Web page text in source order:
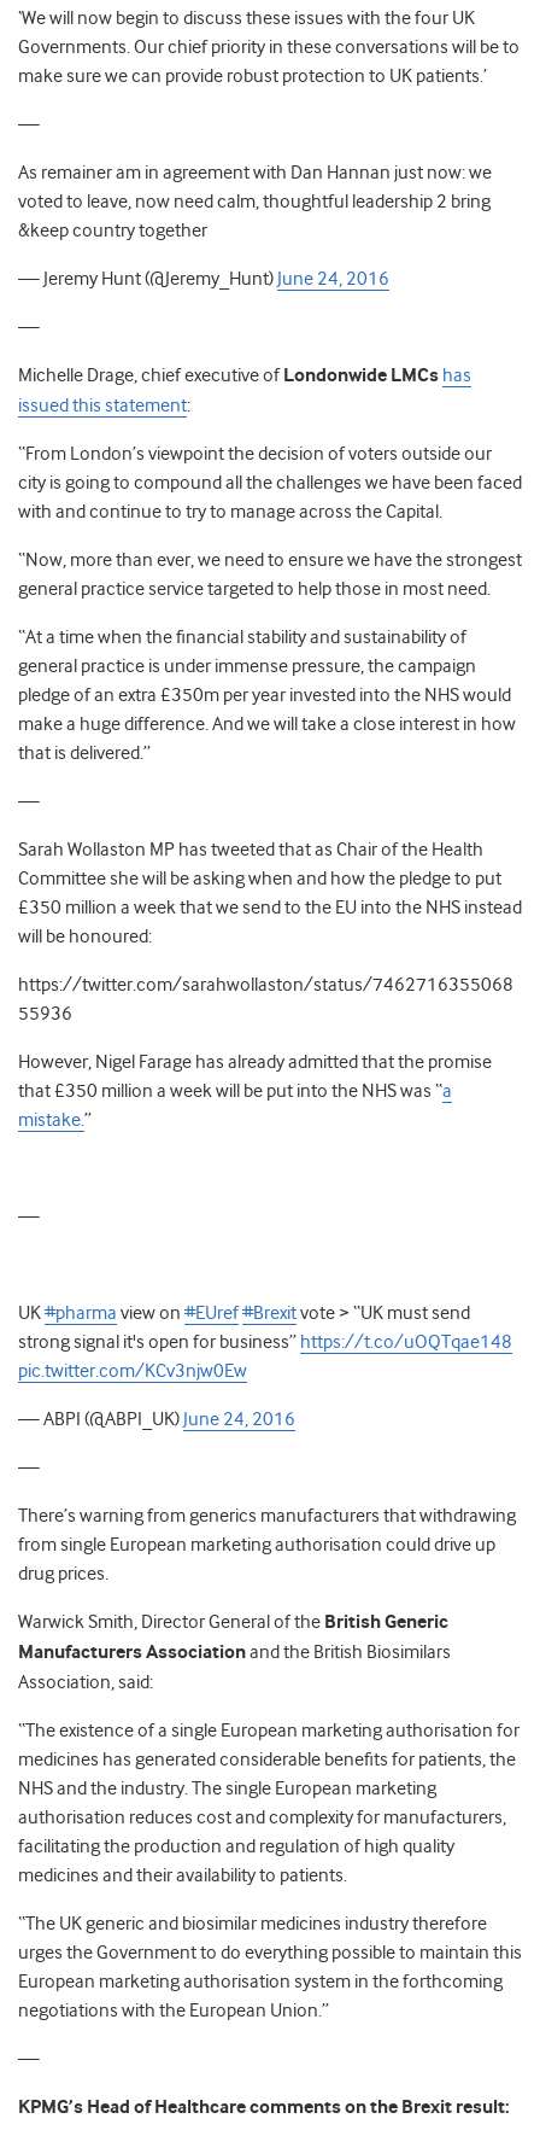
‘We will now begin to discuss these issues with the four UK
Governments. Our chief priority in these conversations will be to
make sure we can provide robust protection to UK patients.’
—
As remainer am in agreement with Dan Hannan just now: we
voted to leave, now need calm, thoughtful leadership 2 bring
&keep country together
— Jeremy Hunt (@Jeremy_Hunt) June 24, 2016
—
Michelle Drage, chief executive ofLondonwide LMCs has
issued this statement:
“From London’s viewpoint the decision of voters outside our
city is going to compound all the challenges we have been faced
with and continue to try to manage across the Capital.
“Now, more than ever, we need to ensure we have the strongest
general practice service targeted to help those in most need.
“At a time when the financial stability and sustainability of
general practice is under immense pressure, the campaign
pledge of an extra £350m per year invested into the NHS would
make a huge difference. And we will take a close interest in how
that is delivered.”
—
Sarah Wollaston MP has tweeted that as Chair of the Health
Committee she will be asking when and how the pledge to put
£350 million a week that we send to the EU into the NHS instead
will be honoured:
https://twitter.com/sarahwollaston/status/7462716355068
55936
However, Nigel Farage has already admitted that the promise
that £350 million a week will be put into the NHS was “a
mistake.”
—
UK#pharma view on #EUref#Brexitvote > “UK must send
strong signal it's open for business” https://t.co/uOQTqae148
pic.twitter.com/KCv3njw0Ew
— ABPI (@ABPI_UK) June 24, 2016
—
There’s warning from generics manufacturers that withdrawing
from single European marketing authorisation could drive up
drug prices.
Warwick Smith, Director General of the British Generic
Manufacturers Associationand the British Biosimilars
Association, said:
“The existence of a single European marketing authorisation for
medicines has generated considerable benefits for patients, the
NHS and the industry. The single European marketing
authorisation reduces cost and complexity for manufacturers,
facilitating the production and regulation of high quality
medicines and their availability to patients.
“The UK generic and biosimilar medicines industry therefore
urges the Government to do everything possible to maintain this
European marketing authorisation system in the forthcoming
negotiations with the European Union.”
—
KPMG’s Head of Healthcare comments on the Brexit result: